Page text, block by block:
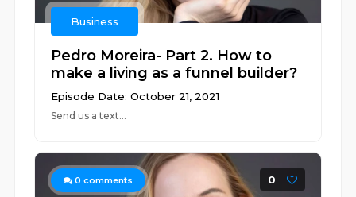
Business
Pedro Moreira- Part 2. How to
make a living as a funnel builder?
Episode Date: October 21, 2021
Send us a text...
0 comments 0